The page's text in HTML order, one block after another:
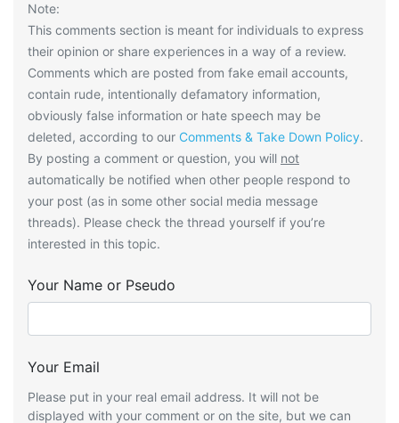
Note:
This comments section is meant for individuals to express
their opinion or share experiences in a way of a review.
Comments which are posted from fake email accounts,
contain rude, intentionally defamatory information,
obviously false information or hate speech may be
deleted, according to our Comments & Take Down Policy.
By posting a comment or question, you will not
automatically be notified when other people respond to
your post (as in some other social media message
threads). Please check the thread yourself if you’re
interested in this topic.
Your Name or Pseudo
Your Email
Please put in your real email address. It will not be
displayed with your comment or on the site, but we can